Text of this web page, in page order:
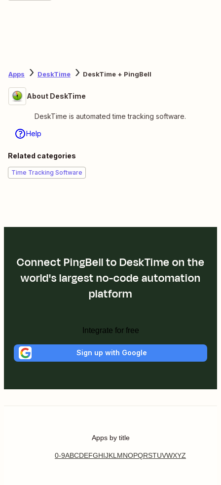
Apps DeskTime DeskTime + PingBell
About DeskTime
DeskTime is automated time tracking software.
Help
Related categories
Time Tracking Software
Connect PingBell to DeskTime on the
world's largest no-code automation
platform
Integrate for free
Sign up with Google
Apps by title
0-9ABCDEFGHIJKL MNOPQRSTUVWXYZ